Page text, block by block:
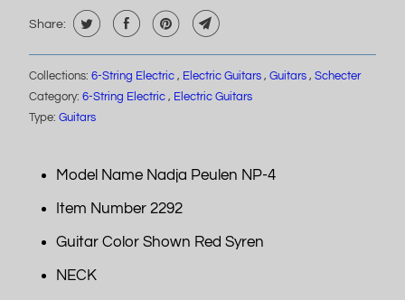
Share:
Collections: 6-String Electric , Electric Guitars , Guitars , Schecter
Category: 6-String Electric , Electric Guitars
Type: Guitars
Model Name Nadja Peulen NP-4
Item Number 2292
Guitar Color Shown Red Syren
NECK